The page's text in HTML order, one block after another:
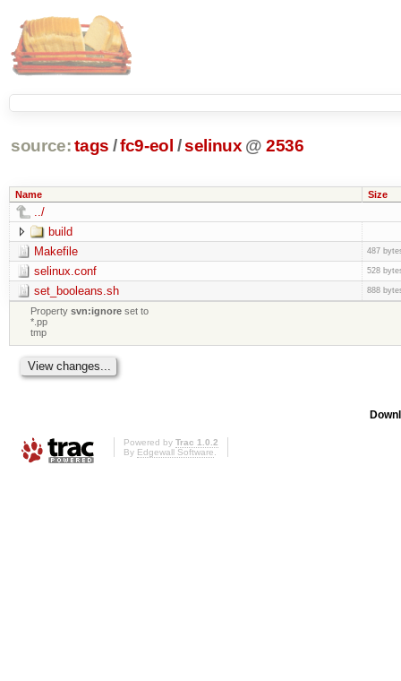
source: tags /fc9-eol /selinux @ 2536
Name Size
../
build
Makefile
487
selinux.conf 528
set_booleans.sh 888
Propertysvn:ignore set to
*.pp
tmp
Powered by Trac 1.0.2
By Edgewall Software.